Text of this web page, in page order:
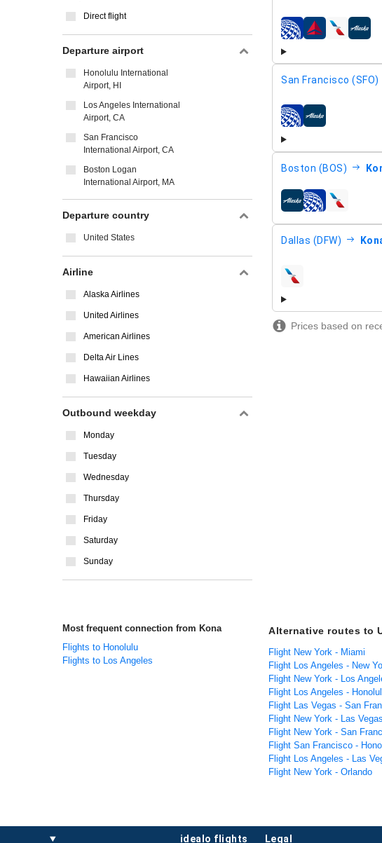
airlines
San Francisco (SFO)
airlines
Boston (BOS)
airlines
Dallas (DFW)
airlines
Prices based on
Direct flight
Departure airport
Honolulu International
Airport, HI
Los Angeles International
Airport, CA
San Francisco
International Airport, CA
Boston Logan
International Airport, MA
Departure country
United States
Airline
Alaska Airlines
United Airlines
American Airlines
Delta Air Lines
Hawaiian Airlines
Outbound weekday
Monday
Tuesday
Wednesday
Thursday
Friday
Saturday
Sunday
Most frequent connection from Kona
Flights to Honolulu
Flights to Los Angeles
Alternative routes to
Flight New York - Miami
Flight Los Angeles - New
Flight New York - Los
Flight Los Angeles -
Flight Las Vegas - San
Flight New York - Las Vegas
Flight New York - San
Flight San Francisco -
Flight Los Angeles - Las
Flight New York - Orlando
idealo flights legal